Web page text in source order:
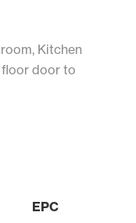
Kitchen
floor door to
EPC